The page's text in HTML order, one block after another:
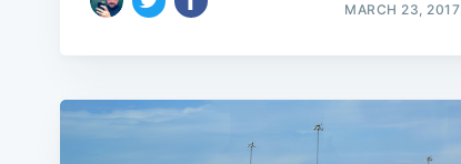
MARCH 23, 2017